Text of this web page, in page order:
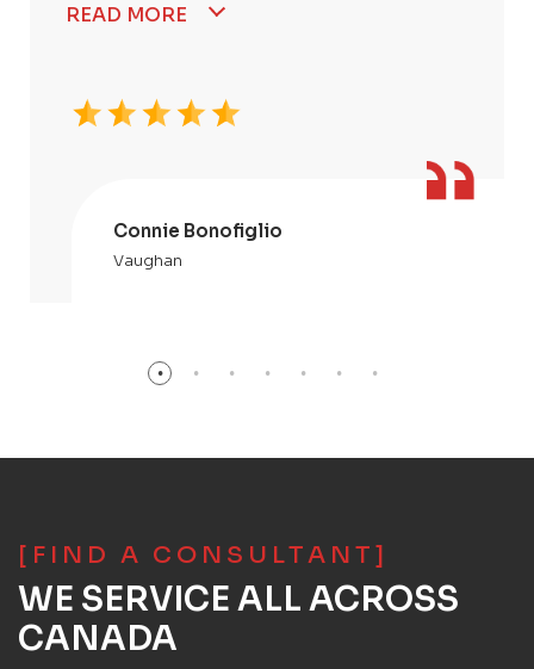
READ MORE
Connie Bonofiglio
Vaughan
[FIND A CONSULTANT]
WE SERVICE ALL ACROSS
CANADA